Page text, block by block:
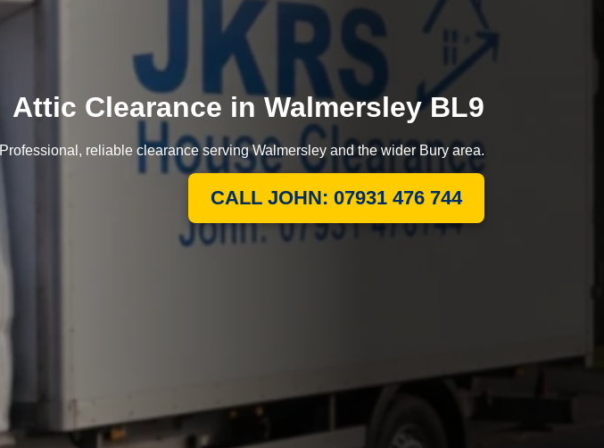
Attic Clearance in Walmersley BL9
Professional, reliable clearance serving Walmersley and the wider Bury area.
CALL JOHN: 07931 476 744